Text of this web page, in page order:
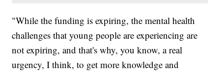
"While the funding is expiring, the mental health
challenges that young people are experiencing are
not expiring, and that's why, you know, a real
urgency, I think, to get more knowledge and